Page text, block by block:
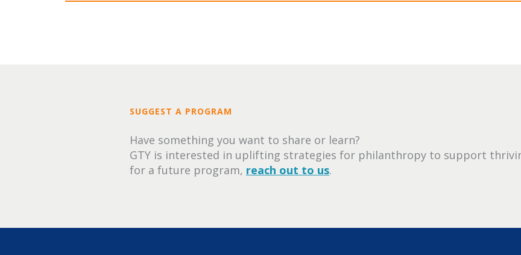
SUGGEST A PROGRAM
Have something you want to share or learn?
GTY is interested in uplifting strategies for philanthropy to support
for a future program, reach out to us.